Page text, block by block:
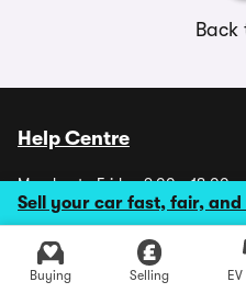
Sell your car fast, fair,
Buying Selling
Explore
Back
Help Centre
Monday to Friday 9.00 - 18.00
Saturday 9.00 - 17.30
Sundays and Bank Holidays